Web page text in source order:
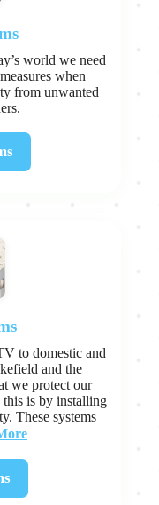
world we need
when
from unwanted
to domestic and
and the
we protect our
this is by installing
These systems